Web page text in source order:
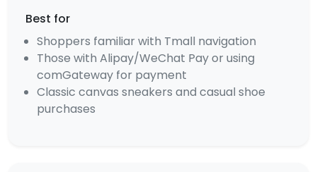
Best for
Shoppers familiar with Tmall navigation
Those with Alipay/WeChat Pay or using
comGateway for payment
Classic canvas sneakers and casual shoe
purchases